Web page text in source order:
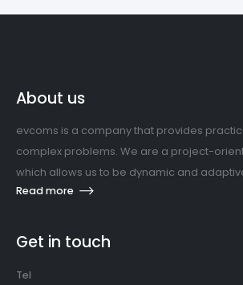
About us
evcoms is a company that provides
complex problems. We are a project-
which allows us to be dynamic and
Read more
Get in touch
Tel